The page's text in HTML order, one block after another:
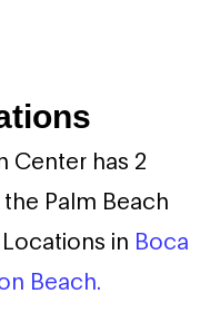
Center has 2
Palm Beach
in Boca
Beach.